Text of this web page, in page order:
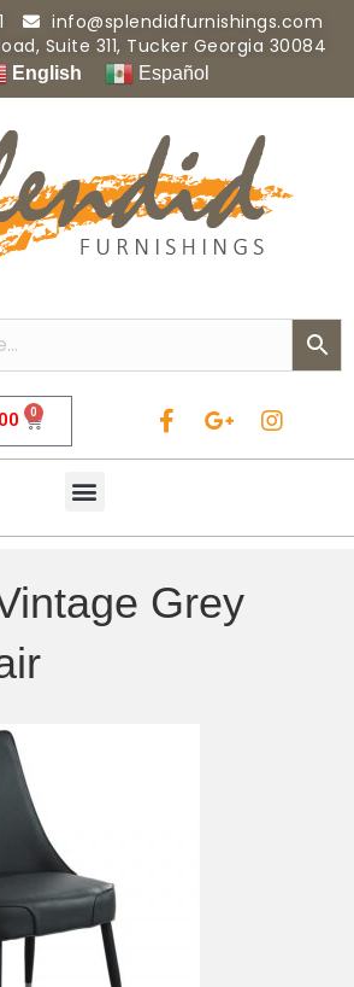
info@splendidfurnishings.com
Suite 311, Tucker Georgia 30084
English Español
0
Grey